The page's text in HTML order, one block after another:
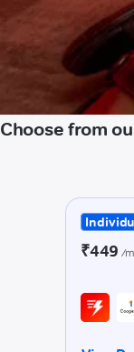
Choose from